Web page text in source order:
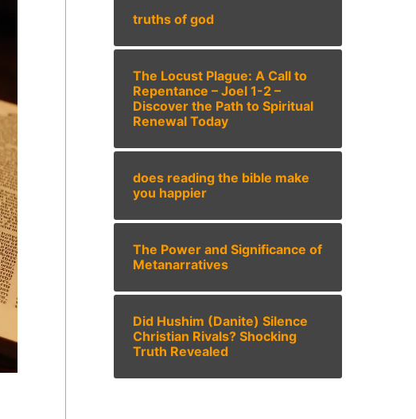
truths of god
The Locust Plague: A Call to
Repentance – Joel 1-2 –
Discover the Path to Spiritual
Renewal Today
does reading the bible make
you happier
The Power and Significance of
Metanarratives
Did Hushim (Danite) Silence
Christian Rivals? Shocking
Truth Revealed